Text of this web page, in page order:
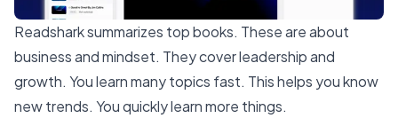
Readshark summarizes top books. These are about
business and mindset. They cover leadership and
growth. You learn many topics fast. This helps you know
new trends. You quickly learn more things.